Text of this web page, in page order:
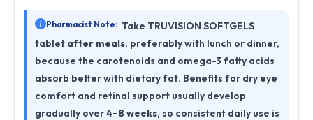
Pharmacist Note: Take TRUVISION SOFTGELS
tablet after meals, preferably with lunch or dinner,
because the carotenoids and omega-3 fatty acids
absorb better with dietary fat. Benefits for dry eye
comfort and retinal support usually develop
gradually over4–8 weeks, so consistent daily use is